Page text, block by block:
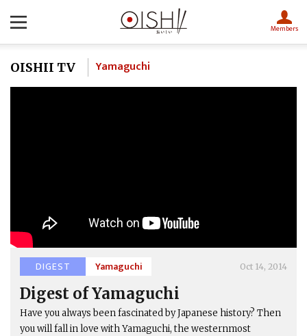
Members
OISHII TV Yamaguchi
DIGEST Yamaguchi Oct 14, 2014
Digest of Yamaguchi
Have you always been fascinated by Japanese history? Then
you will fall in love with Yamaguchi, the westernmost